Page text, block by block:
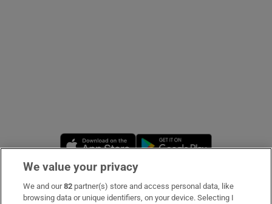
Show Sponsored sub sections
Opens in new window
Subscribe
We value your privacy
We and our82 partner(s) store and access personal data, like
browsing data or unique identifiers, on your device. Selecting I